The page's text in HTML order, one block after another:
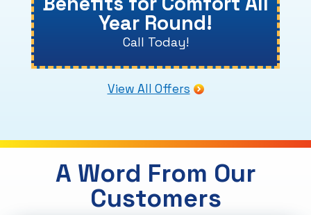
Year Round!
Call Today!
View All Offers
A Word From Our
Customers